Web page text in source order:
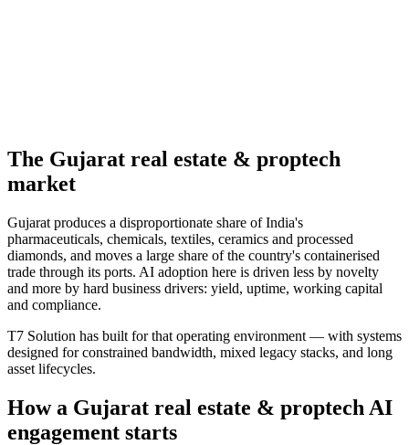
The Gujarat real estate & proptech
market
Gujarat produces a disproportionate share of India's
pharmaceuticals, chemicals, textiles, ceramics and processed
diamonds, and moves a large share of the country's containerised
trade through its ports. AI adoption here is driven less by novelty
and more by hard business drivers: yield, uptime, working capital
and compliance.
T7 Solution has built for that operating environment — with systems
designed for constrained bandwidth, mixed legacy stacks, and long
asset lifecycles.
How a Gujarat real estate & proptech AI
engagement starts